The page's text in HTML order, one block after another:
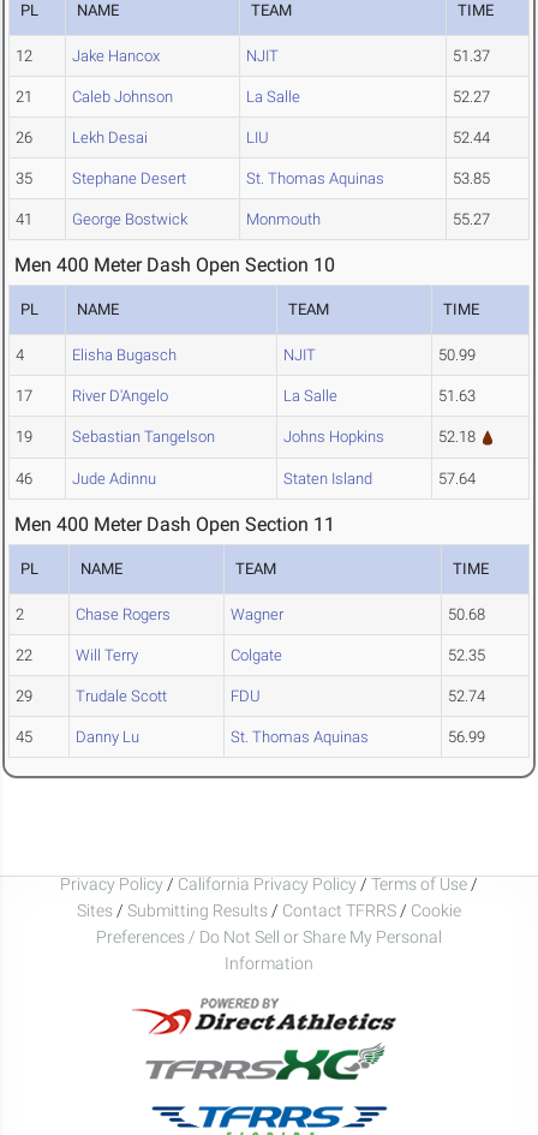
PL NAME TEAM TIME
12 Jake Hancox NJIT 51.37
21 Caleb Johnson La Salle 52.27
26 Lekh Desai LIU 52.44
35 Stephane Desert St. Thomas Aquinas 53.85
41 George Bostwick Monmouth 55.27
Men 400 Meter Dash Open Section 10
PL NAME TEAM TIME
4 Elisha Bugasch NJIT 50.99
17 River D'Angelo La Salle 51.63
19 Sebastian Tangelson Johns Hopkins 52.18
46 Jude Adinnu Staten Island 57.64
Men 400 Meter Dash Open Section 11
PL NAME TEAM TIME
2 Chase Rogers Wagner 50.68
22 Will Terry Colgate 52.35
29 Trudale Scott FDU 52.74
45 Danny Lu St. Thomas Aquinas 56.99
Privacy Policy / California Privacy Policy / Terms of Use /
Sites / Submitting Results / Contact TFRRS / Cookie
Preferences / Do Not Sell or Share My Personal
Information